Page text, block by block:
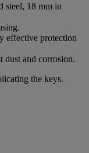
steel, 18 mm in
effective protection
dust and corrosion.
the keys.